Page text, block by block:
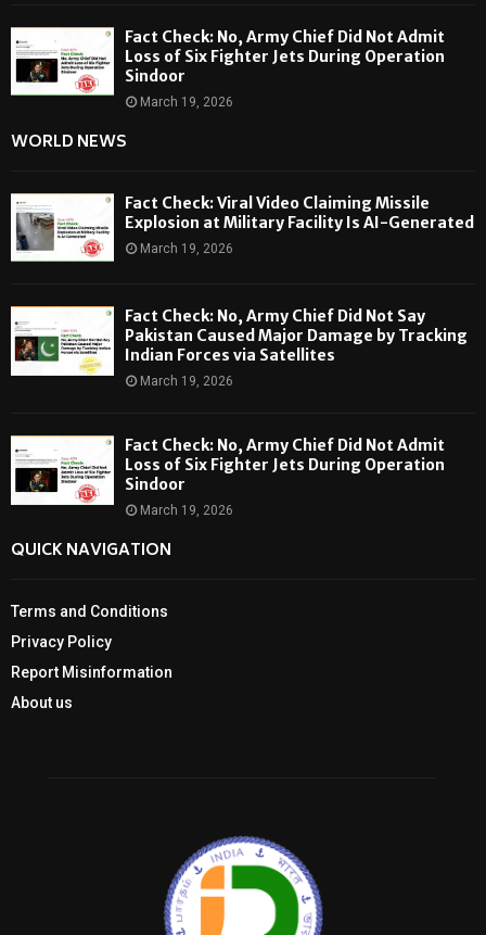
Fact Check: No, Army Chief Did Not Admit
Loss of Six Fighter Jets During Operation
Sindoor
March 19, 2026
WORLD NEWS
Fact Check: Viral Video Claiming Missile
Explosion at Military Facility Is AI-Generated
March 19, 2026
Fact Check: No, Army Chief Did Not Say
Pakistan Caused Major Damage by Tracking
Indian Forces via Satellites
March 19, 2026
Fact Check: No, Army Chief Did Not Admit
Loss of Six Fighter Jets During Operation
Sindoor
March 19, 2026
QUICK NAVIGATION
Terms and Conditions
Privacy Policy
Report Misinformation
About us